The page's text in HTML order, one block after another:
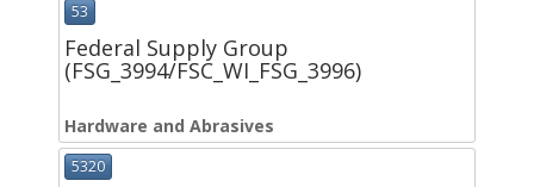
53
Federal Supply Group
(FSG_3994/FSC_WI_FSG_3996)
Hardware and Abrasives
5320